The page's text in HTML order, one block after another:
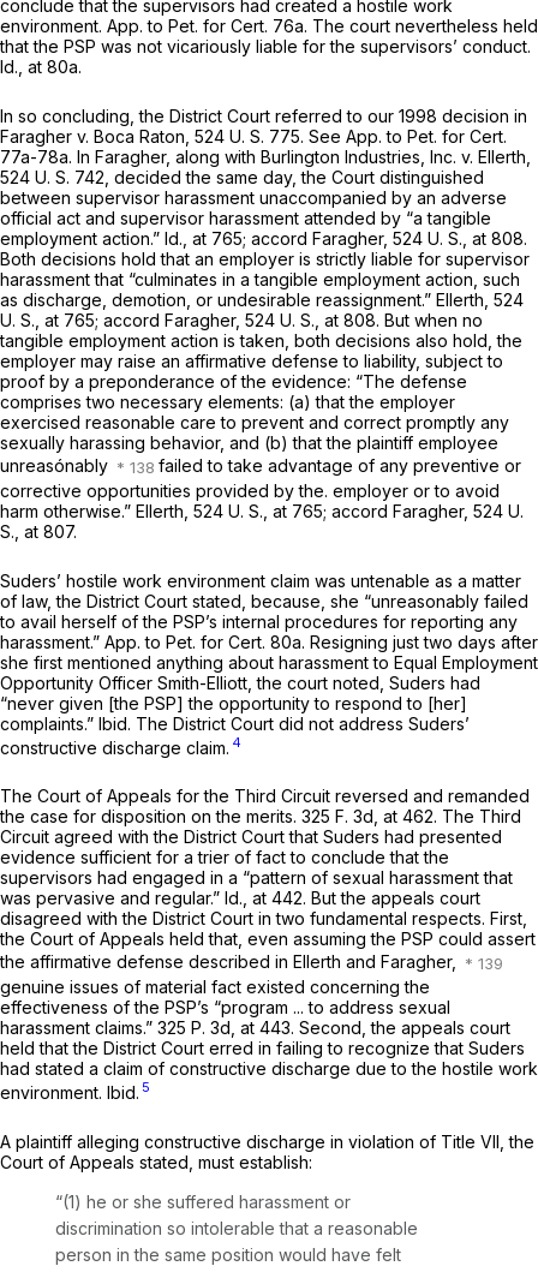
conclude that the supervisors had created a hostile work
environment. App. to Pet. for Cert. 76a. The court nevertheless held
that the PSP was not vicariously liable for the supervisors’ conduct.
Id., at 80a.
In so concluding, the District Court referred to our 1998 decision in
Faragher v. Boca Raton, 524 U. S. 775. See App. to Pet. for Cert.
77a-78a. In Faragher, along with Burlington Industries, Inc. v. Ellerth,
524 U. S. 742 , decided the same day, the Court distinguished
between supervisor harassment unaccompanied by an adverse
official act and supervisor harassment attended by “a tangible
employment action.” Id., at 765; accord Faragher, 524 U. S., at 808.
Both decisions hold that an employer is strictly liable for supervisor
harassment that “culminates in a tangible employment action, such
as discharge, demotion, or undesirable reassignment.” Ellerth, 524
U. S., at 765; accord Faragher, 524 U. S., at 808. But when no
tangible employment action is taken, both decisions also hold, the
employer may raise an affirmative defense to liability, subject to
proof by a preponderance of the evidence: “The defense
comprises two necessary elements: (a) that the employer
exercised reasonable care to prevent and correct promptly any
sexually harassing behavior, and (b) that the plaintiff employee
unreasónably
failed to take advantage of any preventive or
corrective opportunities provided by the. employer or to avoid
harm otherwise.” Ellerth, 524 U. S., at 765; accord Faragher, 524 U.
S., at 807.
Suders’ hostile work environment claim was untenable as a matter
of law, the District Court stated, because, she “unreasonably failed
to avail herself of the PSP’s internal procedures for reporting any
harassment.” App. to Pet. for Cert. 80a. Resigning just two days after
she first mentioned anything about harassment to Equal Employment
Opportunity Officer Smith-Elliott, the court noted, Suders had
“never given [the PSP] the opportunity to respond to [her]
complaints.” Ibid. The District Court did not address Suders’
constructive discharge claim. 4
The Court of Appeals for the Third Circuit reversed and remanded
the case for disposition on the merits. 325 F. 3d, at 462. The Third
Circuit agreed with the District Court that Suders had presented
evidence sufficient for a trier of fact to conclude that the
supervisors had engaged in a “pattern of sexual harassment that
was pervasive and regular.” Id., at 442. But the appeals court
disagreed with the District Court in two fundamental respects. First,
the Court of Appeals held that, even assuming the PSP could assert
the affirmative defense described in Ellerth and Faragher,
genuine issues of material fact existed concerning the
effectiveness of the PSP’s “program ... to address sexual
harassment claims.” 325 P. 3d, at 443. Second, the appeals court
held that the District Court erred in failing to recognize that Suders
had stated a claim of constructive discharge due to the hostile work
environment. Ibid. 5
A plaintiff alleging constructive discharge in violation of Title VII, the
Court of Appeals stated, must establish:
“(1) he or she suffered harassment or
discrimination so intolerable that a reasonable
person in the same position would have felt